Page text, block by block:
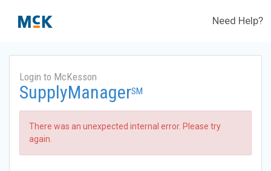
Need Help?
Login to McKesson
SupplyManagerSM
There was an unexpected internal error. Please try
again.